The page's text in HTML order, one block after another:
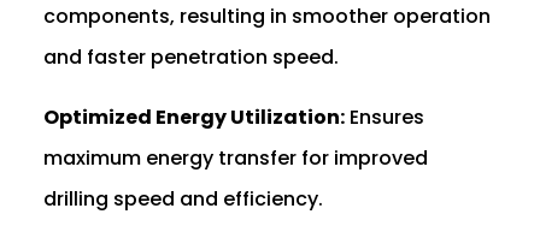
components, resulting in smoother operation
and faster penetration speed.
Optimized Energy Utilization:Ensures
maximum energy transfer for improved
drilling speed and efficiency.